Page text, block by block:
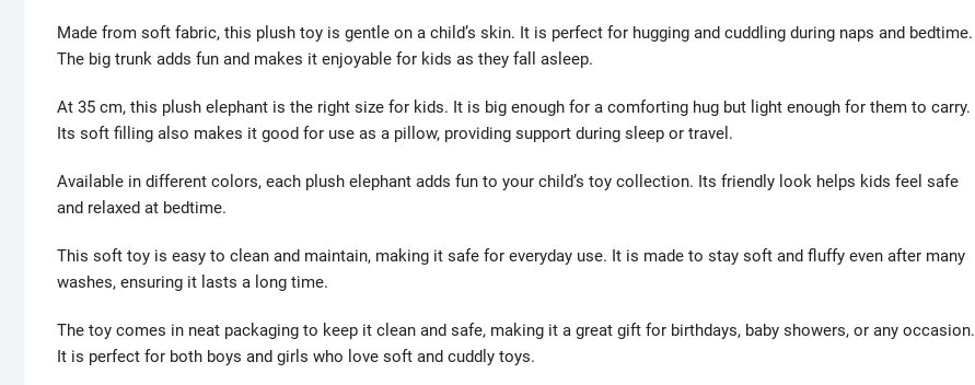
Made from soft fabric, this plush toy is gentle on a child’s skin. It is perfect for hugging and cuddling during naps and bedtime.
The big trunk adds fun and makes it enjoyable for kids as they fall asleep.
At 35 cm, this plush elephant is the right size for kids. It is big enough for a comforting hug but light enough for them to carry.
Its soft filling also makes it good for use as a pillow, providing support during sleep or travel.
Available in different colors, each plush elephant adds fun to your child’s toy collection. Its friendly look helps kids feel safe
and relaxed at bedtime.
This soft toy is easy to clean and maintain, making it safe for everyday use. It is made to stay soft and fluffy even after many
washes, ensuring it lasts a long time.
The toy comes in neat packaging to keep it clean and safe, making it a great gift for birthdays, baby showers, or any occasion.
It is perfect for both boys and girls who love soft and cuddly toys.